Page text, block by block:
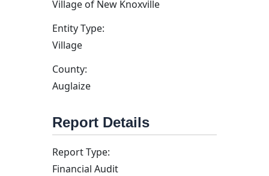
Village of New Knoxville
Entity Type:
Village
County:
Auglaize
Report Details
Report Type:
Financial Audit